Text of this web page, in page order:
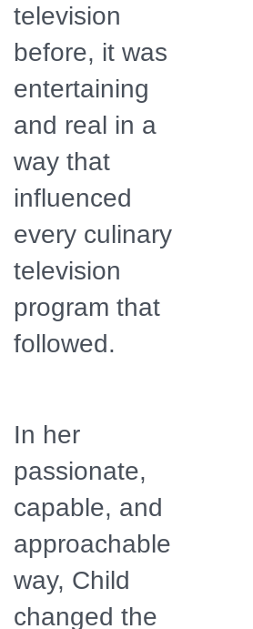
television
before, it was
entertaining
and real in a
way that
influenced
every culinary
television
program that
followed.
In her
passionate,
capable, and
approachable
way, Child
changed the